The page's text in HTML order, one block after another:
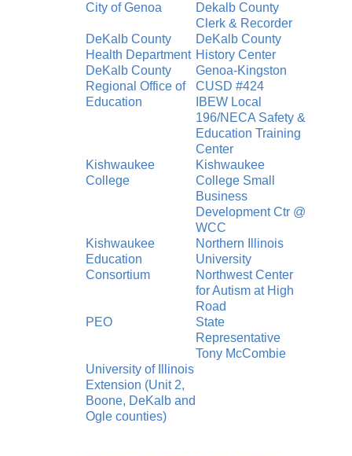
City of Genoa
Dekalb County
Clerk & Recorder
DeKalb County
Health Department
DeKalb County
History Center
DeKalb County
Regional Office of
Education
Genoa-Kingston
CUSD #424
IBEW Local
196/NECA Safety &
Education Training
Center
Kishwaukee
College
Kishwaukee
College Small
Business
Development Ctr @
WCC
Kishwaukee
Education
Consortium
Northern Illinois
University
Northwest Center
for Autism at High
Road
PEO
State
Representative
Tony McCombie
University of Illinois
Extension (Unit 2,
Boone, DeKalb and
Ogle counties)